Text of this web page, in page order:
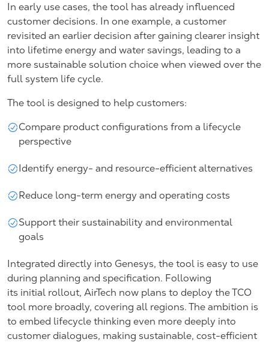
In early use cases, the tool has already influenced
customer decisions. In one example, a customer
revisited an earlier decision after gaining clearer insight
into lifetime energy and water savings, leading to a
more sustainable solution choice when viewed over the
full system life cycle.
The tool is designed to help customers:
Compare product configurations from a lifecycle
perspective
Identify energy- and resource-efficient alternatives
Reduce long-term energy and operating costs
Support their sustainability and environmental
goals
Integrated directly into Genesys, the tool is easy to use
during planning and specification. Following
its initial rollout, AirTech now plans to deploy the TCO
tool more broadly, covering all regions. The ambition is
to embed lifecycle thinking even more deeply into
customer dialogues, making sustainable, cost-efficient